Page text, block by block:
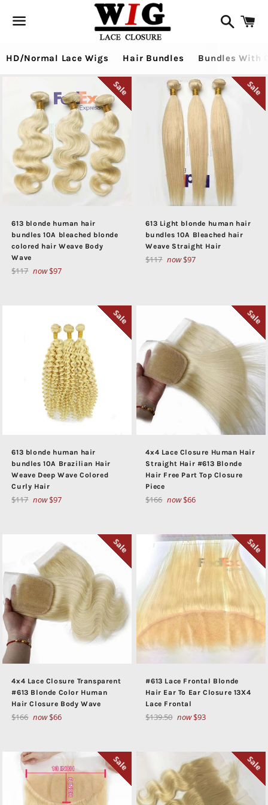
Search
HD/Normal Lace Wigs Hair Bundles Bundles With
613 blonde human hair
bundles 10A bleached blonde
colored hair Weave Body
Wave
Regular
$117 now$97
Sale
613 Light blonde human hair
bundles 10A Bleached hair
Weave Straight Hair
Regular
$117 now$97
Sale
613 blonde human hair
bundles 10A Brazilian Hair
Weave Deep Wave Colored
Curly Hair
Regular
$117 now$97
Sale
4x4 Lace Closure Human Hair
Straight Hair #613 Blonde
Hair Free Part Top Closure
Piece
Regular
$166 now$66
Sale
4x4 Lace Closure Transparent
#613 Blonde Color Human
Hair Closure Body Wave
Regular
$166 now$66
Sale
#613 Lace Frontal Blonde
Hair Ear To Ear Closure 13X4
Lace Frontal
Regular
$139.50 now$93
Sale
Sale Sale